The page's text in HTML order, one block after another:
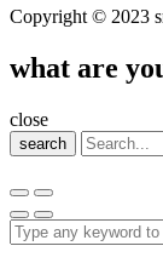
Copyright © 2023
what are
close
search